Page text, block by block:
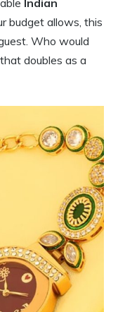
Indian
budget allows, this
Who would
doubles as a